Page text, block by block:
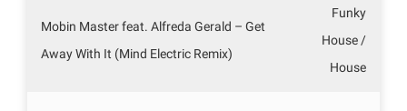
Mobin Master feat. Alfreda Gerald – Get
Away With It (Mind Electric Remix)
Funky
House /
House